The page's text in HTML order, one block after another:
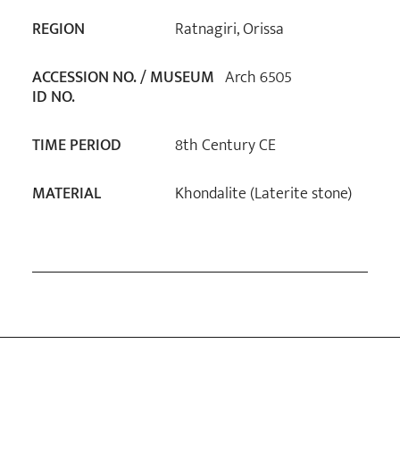
REGION
Ratnagiri, Orissa
ACCESSION NO. / MUSEUM
ID NO.
Arch 6505
TIME PERIOD
8th Century CE
MATERIAL
Khondalite (Laterite stone)